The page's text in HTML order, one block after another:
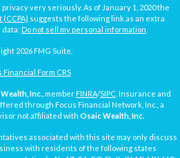
very seriously. As of January 1, 2020 the
suggests the following link as an extra
data: Do not sell my personal information
2026 FMG Suite.
Financial Form CRS
Inc. , member FINRA/SIPC . Insurance and
through Focus Financial Network, Inc., a
not affiliated with Osaic Wealth, Inc.
associated with this site may only discuss
with residents of the following states